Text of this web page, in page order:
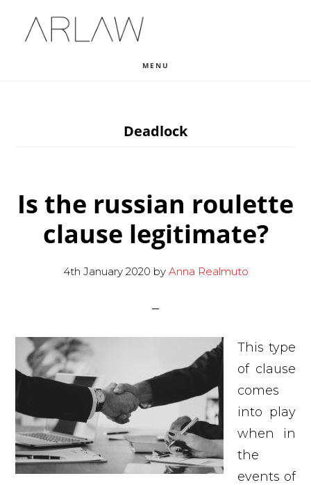
MENU
Deadlock
Is the russian roulette
clause legitimate?
4th January 2020 by Anna Realmuto
This type
of clause
comes
into play
when in
the
events of